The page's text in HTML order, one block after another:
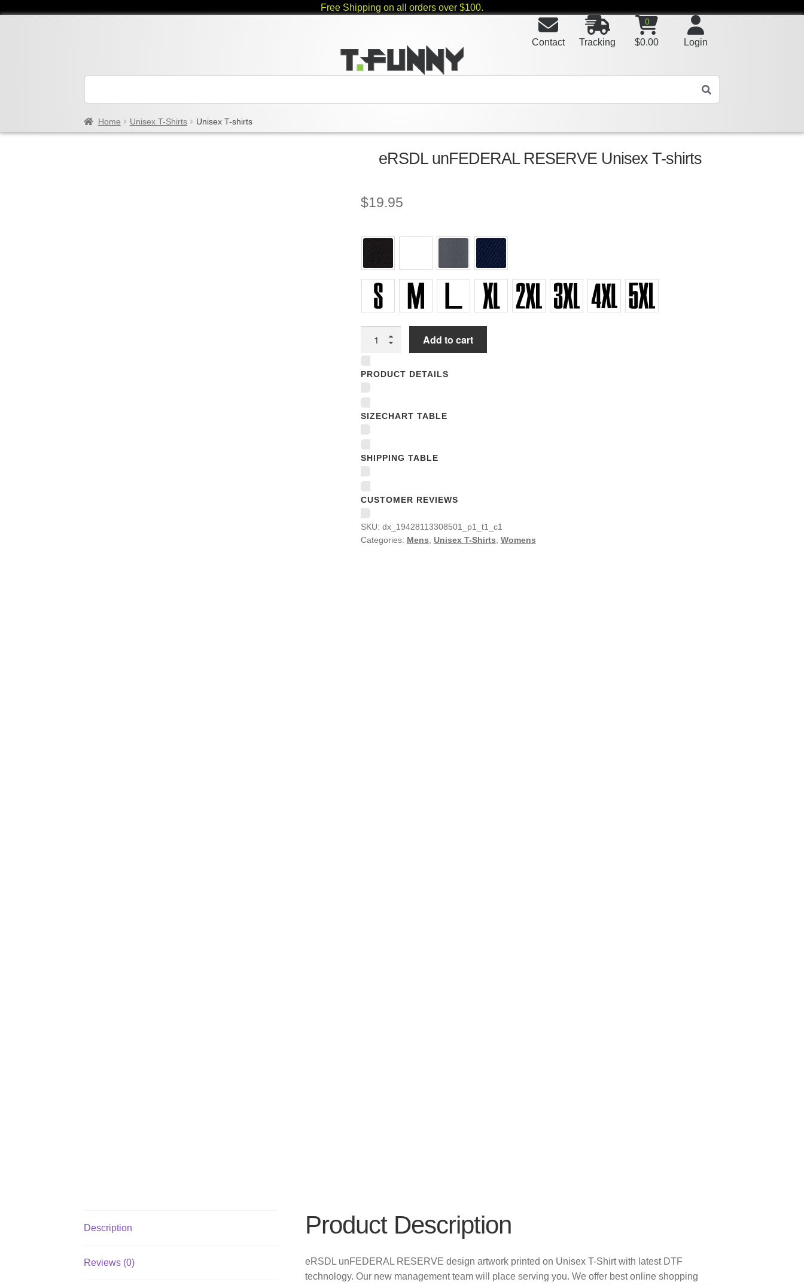
Free Shipping on all orders over $100.
Login
0
$0.00
Tracking
Contact
Home Unisex T-Shirts Unisex T-shirts
eRSDL unFEDERAL RESERVE Unisex T-shirts
$19.95
shirts
quantity
Add to cart
PRODUCT DETAILS
SIZECHART TABLE
SHIPPING TABLE
CUSTOMER REVIEWS
SKU: dx_19428113308501_p1_t1_c1
Categories: Mens Unisex T-Shirts Womens
Description
Reviews (0)
Product Description
eRSDL unFEDERAL RESERVE design artwork printed on Unisex T-Shirt with latest DTF
technology. Our new management team will place serving you. We offer best online shopping